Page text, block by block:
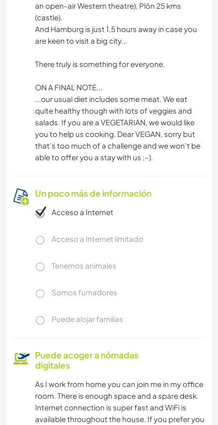
an open-air Western theatre), Plön 25 kms
(castle).
And Hamburg is just 1,5 hours away in case you
are keen to visit a big city...
There truly is something for everyone.
ON A FINAL NOTE...
...our usual diet includes some meat. We eat
quite healthy though with lots of veggies and
salads. If you are a VEGETARIAN, we would like
you to help us cooking. Dear VEGAN, sorry but
that's too much of a challenge and we won't be
able to offer you a stay with us ;-).
Un poco más de información
Acceso a Internet
Acceso a Internet limitado
Tenemos animales
Somos fumadores
Puede alojar familias
Puede acoger a nómadas
digitales
As I work from home you can join me in my office
room. There is enough space and a spare desk.
Internet connection is super fast and WiFi is
available throughout the house. If you prefer you